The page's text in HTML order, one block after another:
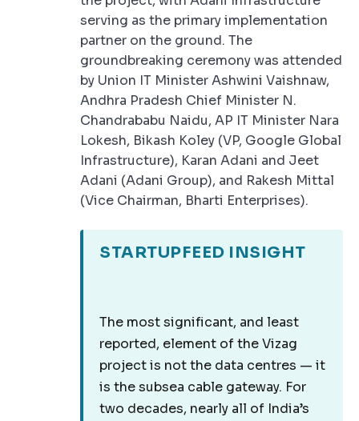
serving as the primary implementation
partner on the ground. The
groundbreaking ceremony was attended
by Union IT Minister Ashwini Vaishnaw,
Andhra Pradesh Chief Minister N.
Chandrababu Naidu, AP IT Minister Nara
Lokesh, Bikash Koley (VP, Google Global
Infrastructure), Karan Adani and Jeet
Adani (Adani Group), and Rakesh Mittal
(Vice Chairman, Bharti Enterprises).
STARTUPFEED INSIGHT
The most significant, and least
reported, element of the Vizag
project is not the data centres — it
is the subsea cable gateway. For
two decades, nearly all of India’s